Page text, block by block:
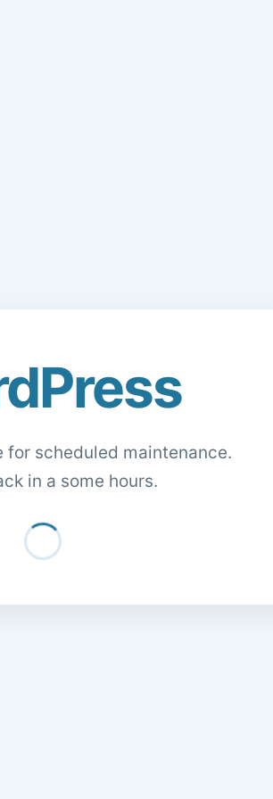
for scheduled maintenance.
in a some hours.